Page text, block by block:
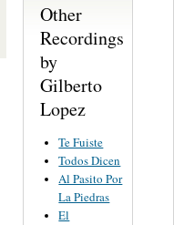
Other
Recordings
by
Gilberto
Lopez
Te Fuiste
Todos Dicen
Al Pasito Por
La Piedras
El